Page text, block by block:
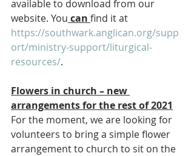
available to download from our
website. You can find it at
https://southwark.anglican.org/supp
ort/ministry-support/liturgical-
resources/.
Flowers in church – new
arrangements for the rest of 2021
For the moment, we are looking for
volunteers to bring a simple flower
arrangement to church to sit on the